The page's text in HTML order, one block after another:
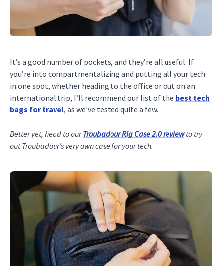
It’s a good number of pockets, and they’re all useful. If
you’re into compartmentalizing and putting all your tech
in one spot, whether heading to the office or out on an
international trip, I’ll recommend our list of the best tech
bags for travel, as we’ve tested quite a few.
Better yet, head to ourTroubadour Rig Case 2.0 reviewto try
out Troubadour’s very own case for your tech.